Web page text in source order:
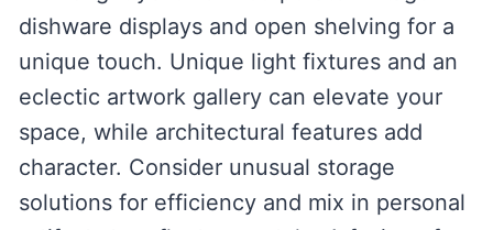
dishware displays and open shelving for a
unique touch. Unique light fixtures and an
eclectic artwork gallery can elevate your
space, while architectural features add
character. Consider unusual storage
solutions for efficiency and mix in personal